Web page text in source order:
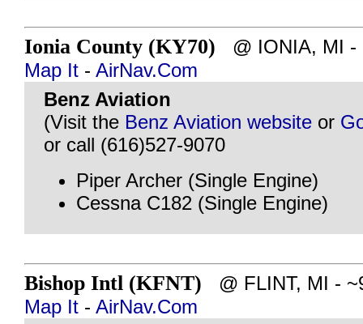
Ionia County (KY70) @ IONIA, MI -
Map It - AirNav.Com
Benz Aviation
(Visit the Benz Aviation website or
or call (616)527-9070
Piper Archer (Single Engine)
Cessna C182 (Single Engine)
Bishop Intl (KFNT) @ FLINT, MI -
Map It - AirNav.Com